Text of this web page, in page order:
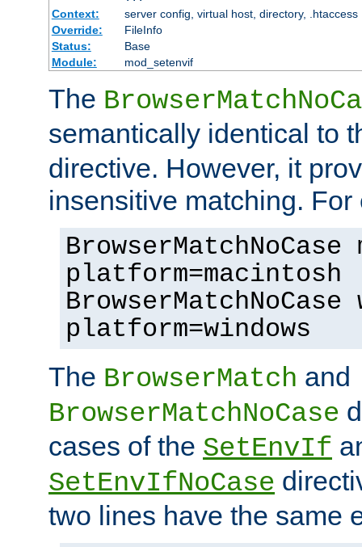
Context:
server config, virtual host, directory, .htaccess
Override:
FileInfo
Status:
Base
Module:
mod_setenvif
The
semantically identical to
directive. However, it
insensitive matching. For
BrowserMatchNoCase
platform=macintosh
BrowserMatchNoCase
platform=windows
The BrowserMatch and
BrowserMatchNoCase
cases of the SetEnvIf
SetEnvIfNoCase
two lines have the same